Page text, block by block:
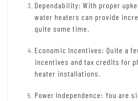
Dependability: With proper
water heaters can provide
quite some time.
Economic Incentives: Quite a
incentives and tax credits for
heater installations.
Power Independence: You are